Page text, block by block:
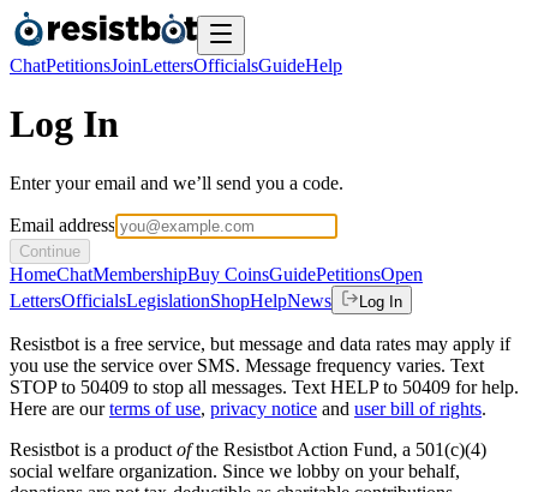
ChatPetitionsJoinLettersOfficialsGuideHelp
Log In
Enter your email and we’ll send you a code.
Email address
Continue
HomeChatMembershipBuy CoinsGuidePetitionsOpen
LettersOfficialsLegislationShopHelpNews Log In
Resistbot is a free service, but message and data rates may apply if
you use the service over SMS. Message frequency varies. Text
STOP to 50409 to stop all messages. Text HELP to 50409 for help.
Here are our terms of use, privacy notice and user bill of rights.
Resistbot is a product ofthe Resistbot Action Fund, a 501(c)(4)
social welfare organization. Since we lobby on your behalf,